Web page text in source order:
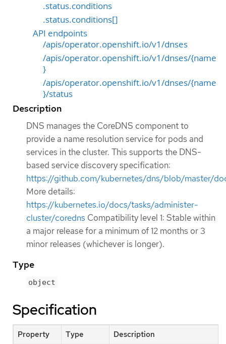
.status.conditions
.status.conditions[]
API endpoints
/apis/operator.openshift.io/v1/dnses
/apis/operator.openshift.io/v1/dnses/{name
}
/apis/operator.openshift.io/v1/dnses/{name
}/status
Description
DNS manages the CoreDNS component to
provide a name resolution service for pods and
services in the cluster. This supports the DNS-
based service discovery specification:
https://github.com/kubernetes/dns/blob/master/
More details:
https://kubernetes.io/docs/tasks/administer-
cluster/coredns Compatibility level 1: Stable within
a major release for a minimum of 12 months or 3
minor releases (whichever is longer).
Type
object
Specification
Property Type Description